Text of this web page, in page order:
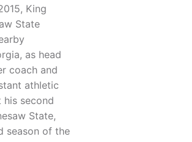
King
State
as head
coach and
athletic
his second
State,
season of the